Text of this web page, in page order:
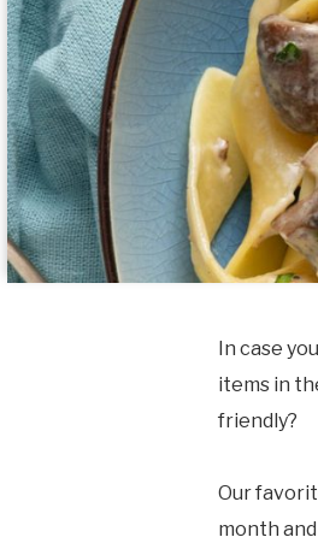
In case
items in
friendly?
Our
month